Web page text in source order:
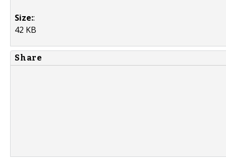
Size::
42 KB
Share